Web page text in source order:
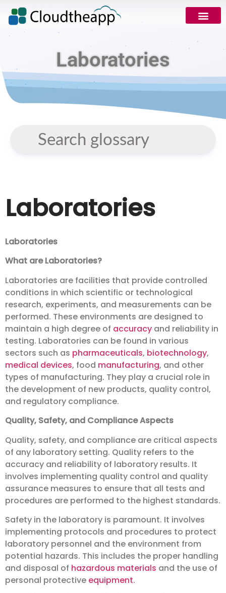
Laboratories
Laboratories
Laboratories
What are Laboratories?
Laboratories are facilities that provide controlled
conditions in which scientific or technological
research, experiments, and measurements can be
performed. These environments are designed to
maintain a high degree of accuracy and reliability in
testing. Laboratories can be found in various
sectors such as pharmaceuticals, biotechnology,
medical devices, food manufacturing, and other
types of manufacturing. They play a crucial role in
the development of new products, quality control,
and regulatory compliance.
Quality, Safety, and Compliance Aspects
Quality, safety, and compliance are critical aspects
of any laboratory setting. Quality refers to the
accuracy and reliability of laboratory results. It
involves implementing quality control and quality
assurance measures to ensure that all tests and
procedures are performed to the highest standards.
Safety in the laboratory is paramount. It involves
implementing protocols and procedures to protect
laboratory personnel and the environment from
potential hazards. This includes the proper handling
and disposal of hazardous materials and the use of
personal protective equipment.